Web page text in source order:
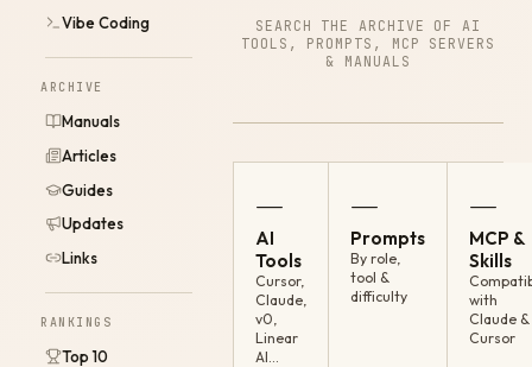
Vibe Coding
ARCHIVE
Manuals
Articles
Guides
Updates
Links
RANKINGS
Top 10
SEARCH THE ARCHIVE OF AI
TOOLS, PROMPTS, MCP SERVERS
& MANUALS
—
AI
Tools
Cursor,
Claude,
v0,
Linear
AI…
—
Prompts
By role,
tool &
difficulty
—
MCP &
Skills
with
Claude &
Cursor